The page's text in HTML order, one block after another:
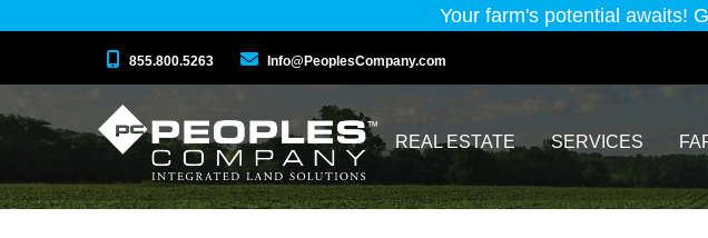
Your farm's potential awaits!
855.800.5263 Info@PeoplesCompany.com
REAL ESTATE SERVICES